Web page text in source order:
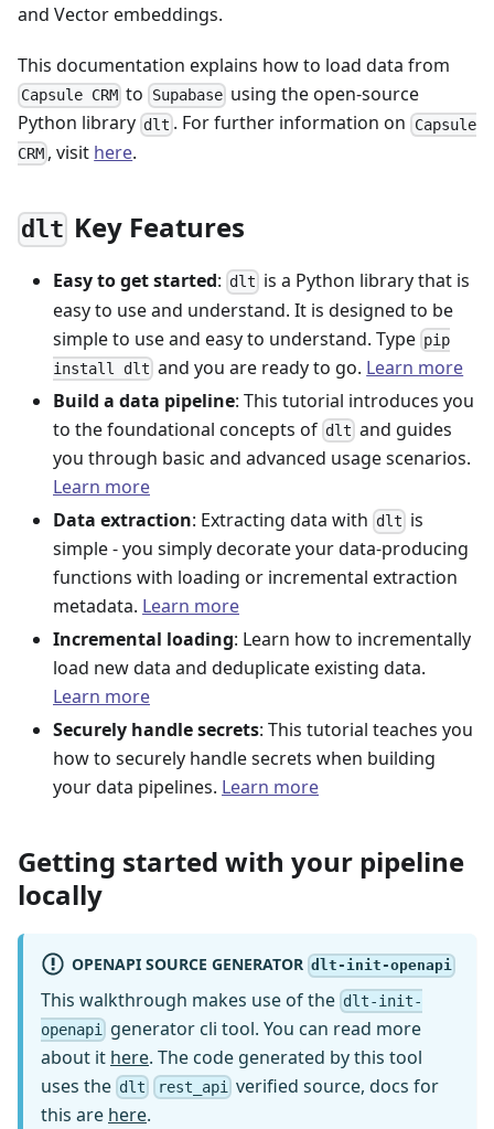
and Vector embeddings.
This documentation explains how to load data from
Capsule CRM to Supabaseusing the open-source
Python library dlt . For further information on Capsule
CRM , visit here.
dlt Key Features
Easy to get started: dlt is a Python library that is
easy to use and understand. It is designed to be
simple to use and easy to understand. Type pip
install dlt and you are ready to go. Learn more
Build a data pipeline: This tutorial introduces you
to the foundational concepts of dlt and guides
you through basic and advanced usage scenarios.
Learn more
Data extraction: Extracting data with dlt is
simple - you simply decorate your data-producing
functions with loading or incremental extraction
metadata. Learn more
Incremental loading: Learn how to incrementally
load new data and deduplicate existing data.
Learn more
Securely handle secrets: This tutorial teaches you
how to securely handle secrets when building
your data pipelines. Learn more
Getting started with your pipeline
locally
OPENAPI SOURCE GENERATOR dlt-init-openapi
This walkthrough makes use of the dlt-init-
openapi
generator cli tool. You can read more
about it here. The code generated by this tool
uses the dlt rest_apiverified source, docs for
this are here.